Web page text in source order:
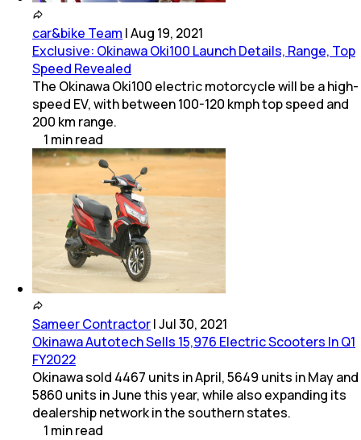
car&bike Team |Aug 19, 2021
Exclusive: Okinawa Oki100 Launch Details, Range, Top
Speed Revealed
The Okinawa Oki100 electric motorcycle will be a high-
speed EV, with between 100-120 kmph top speed and
200 km range.
1 minread
Sameer Contractor|Jul 30, 2021
Okinawa Autotech Sells 15,976 Electric Scooters In Q1
FY2022
Okinawa sold 4467 units in April, 5649 units in May and
5860 units in June this year, while also expanding its
dealership network in the southern states.
1 minread